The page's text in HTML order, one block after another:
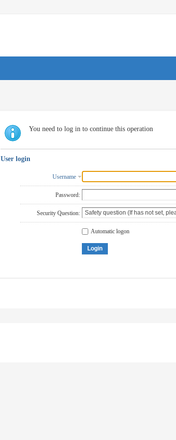
You need to log in to continue this operation
User login
Username
Password:
Security Question:
Automatic logon
Login